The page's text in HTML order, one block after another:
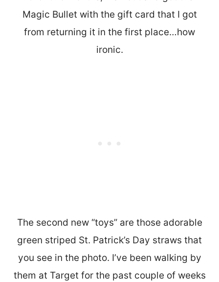
Magic Bullet with the gift card that I got
from returning it in the first place…how
ironic.
The second new “toys” are those adorable
green striped St. Patrick’s Day straws that
you see in the photo. I’ve been walking by
them at Target for the past couple of weeks